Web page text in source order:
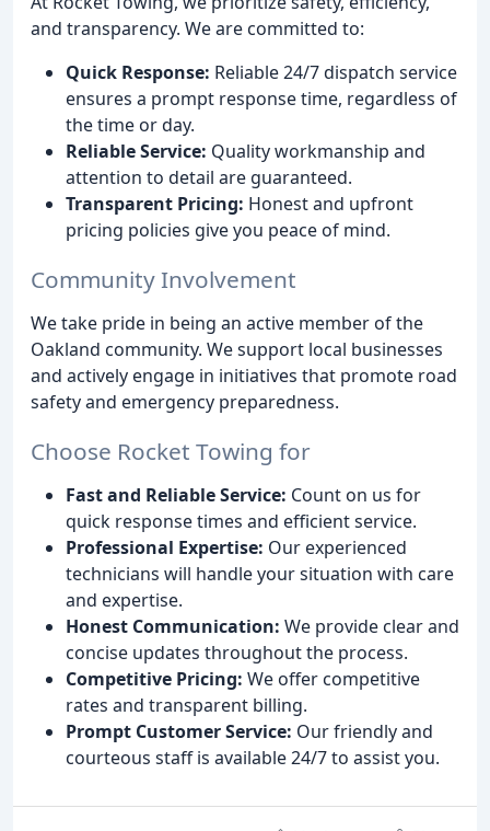
and transparency. We are committed to:
Quick Response: Reliable 24/7 dispatch service
ensures a prompt response time, regardless of
the time or day.
Reliable Service: Quality workmanship and
attention to detail are guaranteed.
Transparent Pricing: Honest and upfront
pricing policies give you peace of mind.
Community Involvement
We take pride in being an active member of the
Oakland community. We support local businesses
and actively engage in initiatives that promote road
safety and emergency preparedness.
Choose Rocket Towing for
Fast and Reliable Service: Count on us for
quick response times and efficient service.
Professional Expertise: Our experienced
technicians will handle your situation with care
and expertise.
Honest Communication: We provide clear and
concise updates throughout the process.
Competitive Pricing: We offer competitive
rates and transparent billing.
Prompt Customer Service: Our friendly and
courteous staff is available 24/7 to assist you.